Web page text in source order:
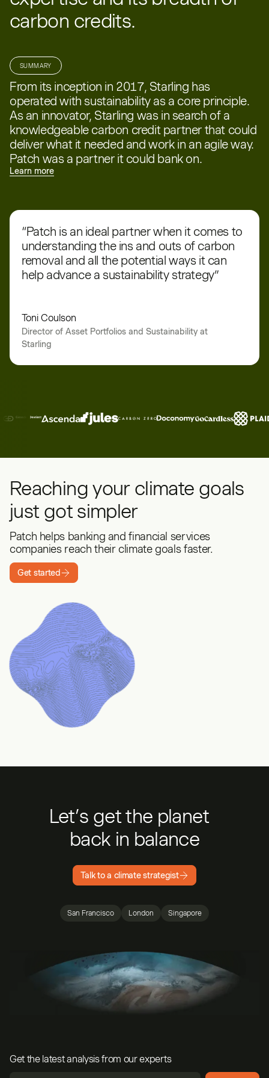
carbon credits.
SUMMARY
From its inception in 2017, Starling has
operated with sustainability as a core principle.
As an innovator, Starling was in search of a
knowledgeable carbon credit partner that could
deliver what it needed and work in an agile way.
Patch was a partner it could bank on.
Learn more
“Patch is an ideal partner when it comes to
understanding the ins and outs of carbon
removal and all the potential ways it can
help advance a sustainability strategy”
Toni Coulson
Director of Asset Portfolios and Sustainability at
Starling
Reaching your climate goals
just got simpler
Patch helps banking and financial services
companies reach their climate goals faster.
Get started
Let’s get the planet
back in balance
Talk to a climate strategist
San Francisco London Singapore
Get the latest analysis from our experts